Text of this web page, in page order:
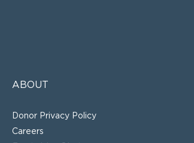
ABOUT
Donor Privacy Policy
Careers